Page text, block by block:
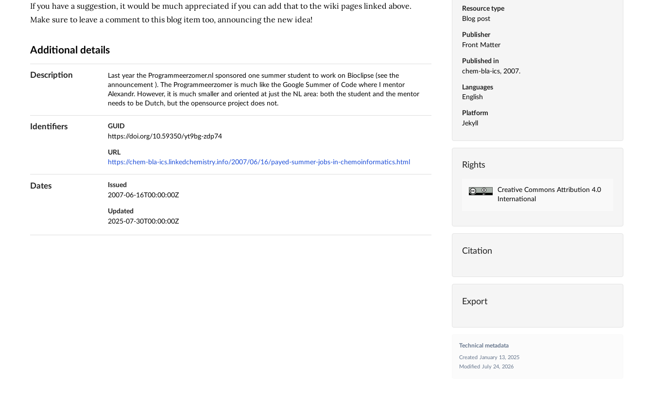
If you have a suggestion, it would be much appreciated if you can add that to the wiki pages linked above.
Make sure to leave a comment to this blog item too, announcing the new idea!
Additional details
Description
Last year the Programmeerzomer.nl sponsored one summer student to work on Bioclipse (see the
announcement ). The Programmeerzomer is much like the Google Summer of Code where I mentor
Alexandr. However, it is much smaller and oriented at just the NL area: both the student and the mentor
needs to be Dutch, but the opensource project does not.
Identifiers
GUID
https://doi.org/10.59350/yt9bg-zdp74
URL
https://chem-bla-ics.linkedchemistry.info/2007/06/16/payed-summer-jobs-in-chemoinformatics.html
Dates
Issued
2007-06-16T00:00:00Z
Updated
2025-07-30T00:00:00Z
Resource type
Blog post
Publisher
Front Matter
Published in
chem-bla-ics, 2007.
Languages
English
Platform
Jekyll
Rights
Creative Commons Attribution 4.0
International
Citation
Export
Technical metadata
Created
January 13, 2025
Modified
July 24, 2026